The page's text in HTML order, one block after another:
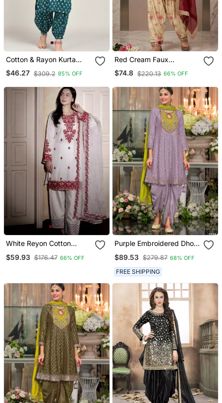
Cotton & Rayon Kurta
Salwar Set Teal
$46.27 $309.2 85% OFF
Red Cream Faux
Georgette Exquisite
Embroidery Patiala Suit
$74.8 $220.13 66% OFF
White Reyon Cotton
Patiala Suit
$59.93 $176.47 66% OFF
Purple Embroidered Dhoti
Full Stitched
$89.53 $279.87 68% OFF
FREE SHIPPING